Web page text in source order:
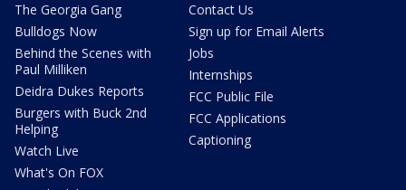
The Georgia Gang
Bulldogs Now
Behind the Scenes with
Paul Milliken
Deidra Dukes Reports
Burgers with Buck 2nd
Helping
Watch Live
What's On FOX
Contact Us
Sign up for Email Alerts
Jobs
Internships
FCC Public File
FCC Applications
Captioning